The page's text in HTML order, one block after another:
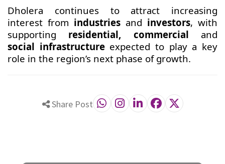
Dholera continues to attract increasing
interest from industries and investors, with
supporting residential, commercial and
social infrastructureexpected to play a key
role in the region’s next phase of growth.
Share Post